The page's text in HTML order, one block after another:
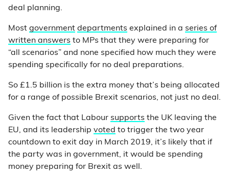
deal planning.
Most government departments explained in a series of
written answers to MPs that they were preparing for
“all scenarios” and none specified how much they were
spending specifically for no deal preparations.
So £1.5 billion is the extra money that’s being allocated
for a range of possible Brexit scenarios, not just no deal.
Given the fact that Labour supports the UK leaving the
EU, and its leadership voted to trigger the two year
countdown to exit day in March 2019, it’s likely that if
the party was in government, it would be spending
money preparing for Brexit as well.